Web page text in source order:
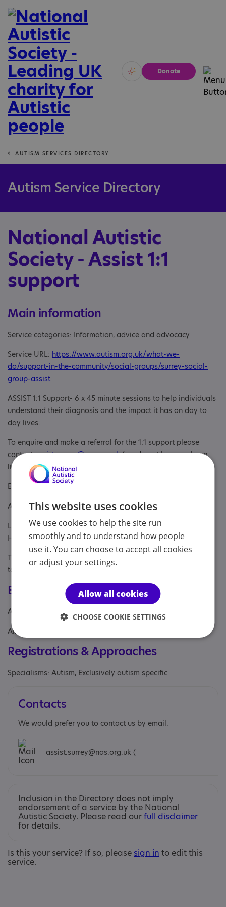
Vivid Calm
Donate
AUTISM SERVICES DIRECTORY
Autism Service Directory
National Autistic
Society - Assist 1:1
support
Main information
Service categories: Information, advice and advocacy
Service URL: https://www.autism.org.uk/what-we-
do/support-in-the-community/social-groups/surrey-social-
group-assist
ASSIST 1:1 Support- 6 x 45 minute sessions to help individuals
understand their diagnosis and the impact it has on day to
day lives.
To enquire and make a referral for the 1:1 support please
contactassist.surrey@nas.org.uk(we do not have a phone
line)
Eligibility:
Age : 18+
Location: For individuals living within Surrey and North East
Hampshire
The individual does not have to have a diagnosis of Autism
to access the support.
Eligibility
Age: From age 18
Aimed at: Adult
Registrations & Approaches
Specialisms: Autism, Exclusively autism specific
Contacts
We would prefer you to contact us by email.
assist.surrey@nas.org.uk (
Inclusion in the Directory does not imply
endorsement of a service by the National
Autistic Society. Please read ourfull disclaimer
for details.
Is this your service? If so, please sign in to edit this
service.
This website uses cookies
We use cookies to help the site run
smoothly and to understand how people
use it. You can choose to accept all cookies
or adjust your settings.
Allow all cookies
CHOOSE COOKIE SETTINGS